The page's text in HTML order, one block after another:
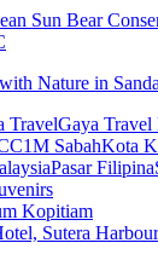
Nature in
TravelGaya Travel
SabahKota
Pasar Filipina
Kopitiam
Sutera